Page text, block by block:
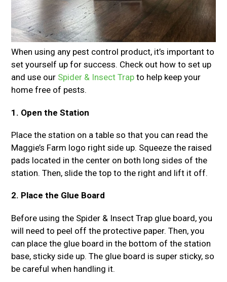
When using any pest control product, it’s important to
set yourself up for success. Check out how to set up
and use our Spider & Insect Trap to help keep your
home free of pests.
1. Open the Station
Place the station on a table so that you can read the
Maggie’s Farm logo right side up. Squeeze the raised
pads located in the center on both long sides of the
station. Then, slide the top to the right and lift it off.
2. Place the Glue Board
Before using the Spider & Insect Trap glue board, you
will need to peel off the protective paper. Then, you
can place the glue board in the bottom of the station
base, sticky side up. The glue board is super sticky, so
be careful when handling it.